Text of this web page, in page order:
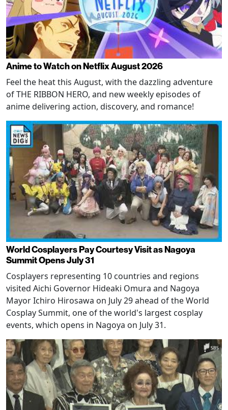
Anime to Watch on Netflix August 2026
Feel the heat this August, with the dazzling adventure
of THE RIBBON HERO, and new weekly episodes of
anime delivering action, discovery, and romance!
World Cosplayers Pay Courtesy Visit as Nagoya
Summit Opens July 31
Cosplayers representing 10 countries and regions
visited Aichi Governor Hideaki Omura and Nagoya
Mayor Ichiro Hirosawa on July 29 ahead of the World
Cosplay Summit, one of the world's largest cosplay
events, which opens in Nagoya on July 31.